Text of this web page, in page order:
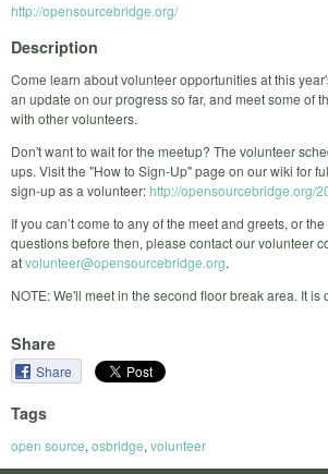
http://opensourcebridge.org/
Description
Come learn about volunteer opportunities at this
an update on our progress so far, and meet some of
with other volunteers.
Don't want to wait for the meetup? The volunteer
ups. Visit the "How to Sign-Up" page on our wiki for
sign-up as a volunteer:http://opensourcebridge.org/
If you can’t come to any of the meet and greets, or
questions before then, please contact our volunteer
atvolunteer@opensourcebridge.org.
NOTE: We'll meet in the second floor break area. It is
Share
Share
Tags
open source, osbridge, volunteer